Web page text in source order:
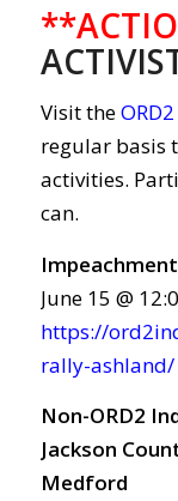
Visit the
regular basis
activities.
can.
June 15 @
https://
rally-ashland/
Non-ORD2
Jackson
Medford